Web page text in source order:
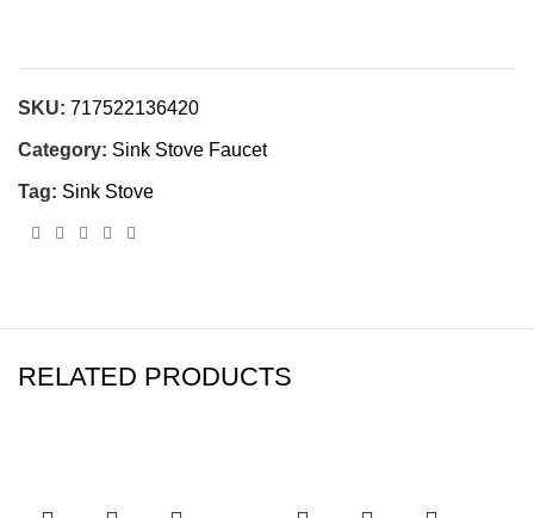
SKU: 717522136420
Category: Sink Stove Faucet
Tag: Sink Stove
RELATED PRODUCTS